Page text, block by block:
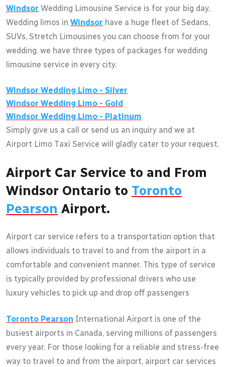
Windsor Wedding Limousine Service is for your big day,
Wedding limos in Windsor have a huge fleet of Sedans,
SUVs, Stretch Limousines you can choose from for your
wedding. we have three types of packages for wedding
limousine service in every city.
Windsor Wedding Limo - Silver
Windsor Wedding Limo - Gold
Windsor Wedding Limo - Platinum
Simply give us a call or send us an inquiry and we at
Airport Limo Taxi Service will gladly cater to your request.
Airport Car Service to and From
Windsor Ontario to Toronto
Pearson Airport.
Airport car service refers to a transportation option that
allows individuals to travel to and from the airport in a
comfortable and convenient manner. This type of service
is typically provided by professional drivers who use
luxury vehicles to pick up and drop off passengers
Toronto Pearson International Airport is one of the
busiest airports in Canada, serving millions of passengers
every year. For those looking for a reliable and stress-free
way to travel to and from the airport, airport car services